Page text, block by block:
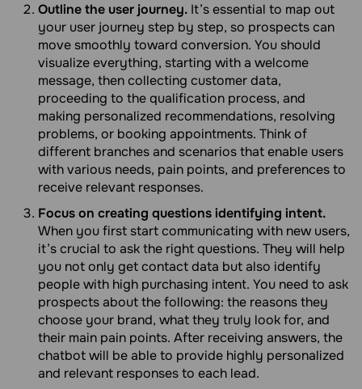
Outline the user journey. It’s essential to map out
your user journey step by step, so prospects can
move smoothly toward conversion. You should
visualize everything, starting with a welcome
message, then collecting customer data,
proceeding to the qualification process, and
making personalized recommendations, resolving
problems, or booking appointments. Think of
different branches and scenarios that enable users
with various needs, pain points, and preferences to
receive relevant responses.
Focus on creating questions identifying intent.
When you first start communicating with new users,
it’s crucial to ask the right questions. They will help
you not only get contact data but also identify
people with high purchasing intent. You need to ask
prospects about the following: the reasons they
choose your brand, what they truly look for, and
their main pain points. After receiving answers, the
chatbot will be able to provide highly personalized
and relevant responses to each lead.